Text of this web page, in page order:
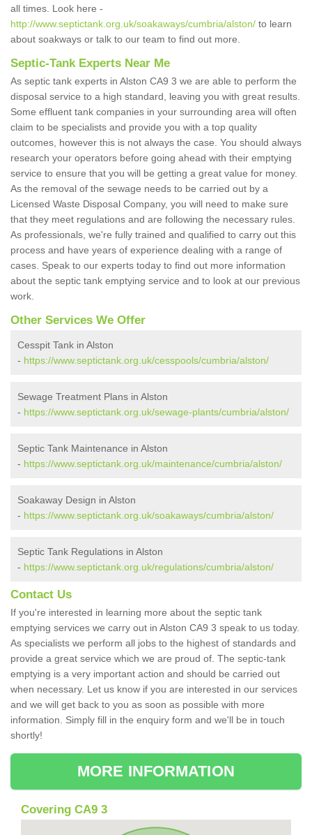
all times. Look here -
http://www.septictank.org.uk/soakaways/cumbria/alston/ to learn
about soakways or talk to our team to find out more.
Septic-Tank Experts Near Me
As septic tank experts in Alston CA9 3 we are able to perform the
disposal service to a high standard, leaving you with great results.
Some effluent tank companies in your surrounding area will often
claim to be specialists and provide you with a top quality
outcomes, however this is not always the case. You should always
research your operators before going ahead with their emptying
service to ensure that you will be getting a great value for money.
As the removal of the sewage needs to be carried out by a
Licensed Waste Disposal Company, you will need to make sure
that they meet regulations and are following the necessary rules.
As professionals, we're fully trained and qualified to carry out this
process and have years of experience dealing with a range of
cases. Speak to our experts today to find out more information
about the septic tank emptying service and to look at our previous
work.
Other Services We Offer
Cesspit Tank in Alston
- https://www.septictank.org.uk/cesspools/cumbria/alston/
Sewage Treatment Plans in Alston
- https://www.septictank.org.uk/sewage-plants/cumbria/alston/
Septic Tank Maintenance in Alston
- https://www.septictank.org.uk/maintenance/cumbria/alston/
Soakaway Design in Alston
- https://www.septictank.org.uk/soakaways/cumbria/alston/
Septic Tank Regulations in Alston
- https://www.septictank.org.uk/regulations/cumbria/alston/
Contact Us
If you're interested in learning more about the septic tank
emptying services we carry out in Alston CA9 3 speak to us today.
As specialists we perform all jobs to the highest of standards and
provide a great service which we are proud of. The septic-tank
emptying is a very important action and should be carried out
when necessary. Let us know if you are interested in our services
and we will get back to you as soon as possible with more
information. Simply fill in the enquiry form and we'll be in touch
shortly!
MORE INFORMATION
Covering CA9 3